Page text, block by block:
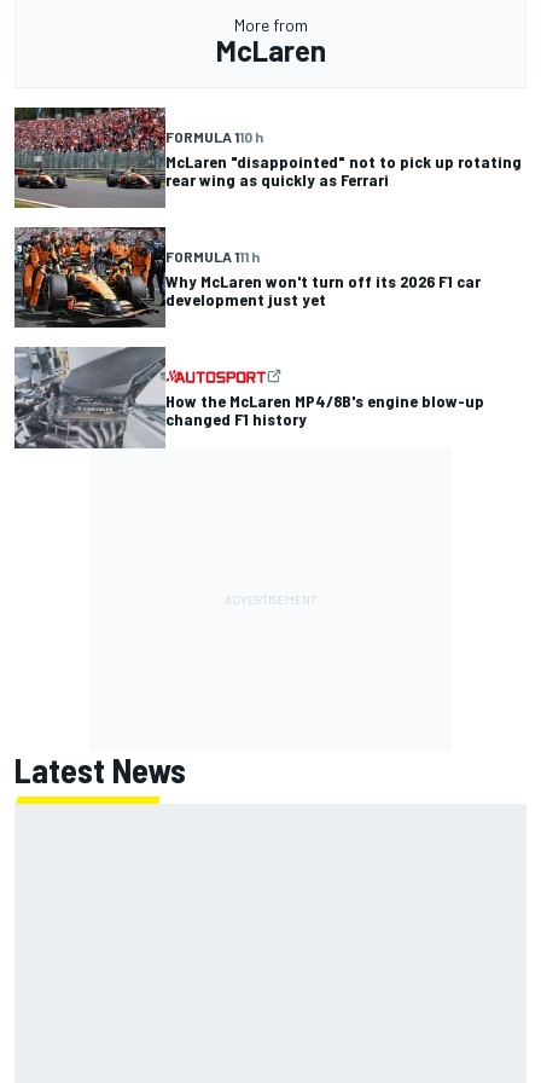
More from
McLaren
FORMULA 110 h
McLaren "disappointed" not to pick up rotating
rear wing as quickly as Ferrari
FORMULA 111 h
Why McLaren won't turn off its 2026 F1 car
development just yet
How the McLaren MP4/8B's engine blow-up
changed F1 history
Latest News